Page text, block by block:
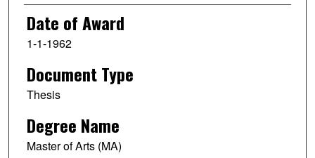
Date of Award
1-1-1962
Document Type
Thesis
Degree Name
Master of Arts (MA)